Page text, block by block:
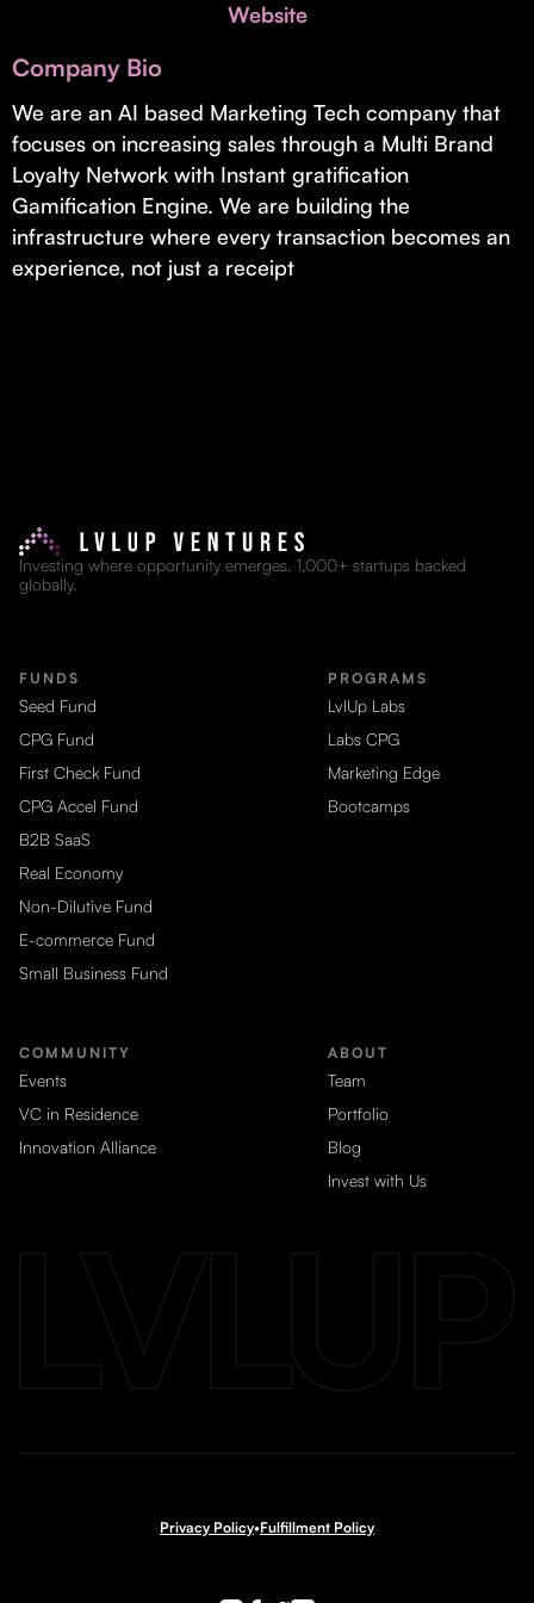
Real Economy Non-Dilutive Fund
Supporting brick-and-mortar and services businesses with non-
dilutive growth.
Small Business Fund
Supporting brick-and-mortar and service businesses with equity
Website
Company Bio
We are an AI based Marketing Tech company that
focuses on increasing sales through a Multi Brand
Loyalty Network with Instant gratification
Gamification Engine. We are building the
infrastructure where every transaction becomes an
experience, not just a receipt
Investing where opportunity emerges. 1,000+ startups backed
globally.
FUNDS
Seed Fund
CPG Fund
First Check Fund
CPG Accel Fund
B2B SaaS
Real Economy
Non-Dilutive Fund
E-commerce Fund
Small Business Fund
PROGRAMS
LvlUp Labs
Labs CPG
Marketing Edge
Bootcamps
COMMUNITY
Events
VC in Residence
Innovation Alliance
ABOUT
Team
Portfolio
Blog
Invest with Us
Privacy Policy•Fulfillment Policy